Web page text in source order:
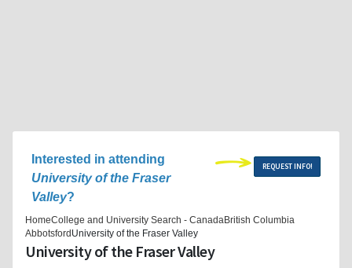
Interested in attending
University of the Fraser
Valley?
REQUEST INFO!
HomeCollege and University Search - CanadaBritish Columbia
AbbotsfordUniversity of the Fraser Valley
University of the Fraser Valley